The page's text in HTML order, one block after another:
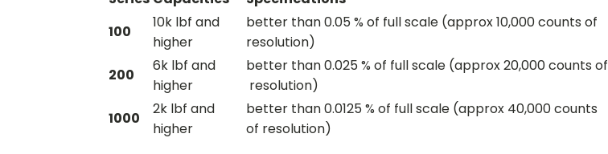
100
10k lbf and
higher
better than 0.05 % of full scale (approx 10,000 counts of
resolution)
200
6k lbf and
higher
better than 0.025 % of full scale (approx 20,000 counts of
resolution)
1000
2k lbf and
higher
better than 0.0125 % of full scale (approx 40,000 counts
of resolution)